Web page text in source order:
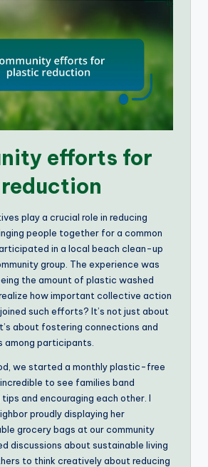
efforts for
play a crucial role in reducing
people together for a common
in a local beach clean-up
group. The experience was
the amount of plastic washed
how important collective action
such efforts? It’s not just about
about fostering connections and
among participants.
we started a monthly plastic-free
to see families band
and encouraging each other. I
proudly displaying her
grocery bags at our community
discussions about sustainable living
to think creatively about reducing